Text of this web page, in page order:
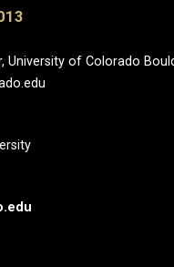
University of Colorado